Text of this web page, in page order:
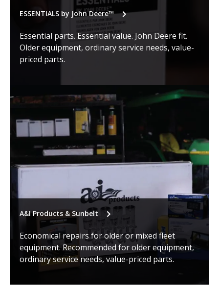
ESSENTIALS by John Deere™
Essential parts. Essential value. John Deere fit.
Older equipment, ordinary service needs, value-
priced parts.
A&I Products & Sunbelt
Economical repairs for older or mixed fleet
equipment. Recommended for older equipment,
ordinary service needs, value-priced parts.